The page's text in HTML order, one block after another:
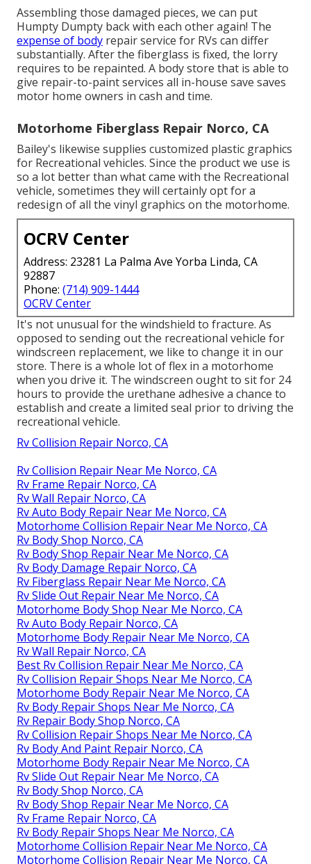
Assembling those damaged pieces, we can put
Humpty Dumpty back with each other again! The
expense of body repair service for RVs can differ
substantially. After the fiberglass is fixed, the lorry
requires to be repainted. A body store that is able to
give repair-to-paint services all in-house save saves
motor home owners in cash and time.
Motorhome Fiberglass Repair Norco, CA
Bailey's likewise supplies customized plastic graphics
for Recreational vehicles. Since the product we use is
so a lot better than what came with the Recreational
vehicle, sometimes they will certainly opt for a
redesign of all the vinyl graphics on the motorhome.
OCRV Center
Address: 23281 La Palma Ave Yorba Linda, CA
92887
Phone: (714) 909-1444
OCRV Center
It's not unusual for the windshield to fracture. As
opposed to sending out the recreational vehicle for
windscreen replacement, we like to change it in our
store. There is a whole lot of flex in a motorhome
when you drive it. The windscreen ought to sit for 24
hours to provide the urethane adhesive a chance to
establish and create a limited seal prior to driving the
recreational vehicle.
Rv Collision Repair Norco, CA
Rv Collision Repair Near Me Norco, CA
Rv Frame Repair Norco, CA
Rv Wall Repair Norco, CA
Rv Auto Body Repair Near Me Norco, CA
Motorhome Collision Repair Near Me Norco, CA
Rv Body Shop Norco, CA
Rv Body Shop Repair Near Me Norco, CA
Rv Body Damage Repair Norco, CA
Rv Fiberglass Repair Near Me Norco, CA
Rv Slide Out Repair Near Me Norco, CA
Motorhome Body Shop Near Me Norco, CA
Rv Auto Body Repair Norco, CA
Motorhome Body Repair Near Me Norco, CA
Rv Wall Repair Norco, CA
Best Rv Collision Repair Near Me Norco, CA
Rv Collision Repair Shops Near Me Norco, CA
Motorhome Body Repair Near Me Norco, CA
Rv Body Repair Shops Near Me Norco, CA
Rv Repair Body Shop Norco, CA
Rv Collision Repair Shops Near Me Norco, CA
Rv Body And Paint Repair Norco, CA
Motorhome Body Repair Near Me Norco, CA
Rv Slide Out Repair Near Me Norco, CA
Rv Body Shop Norco, CA
Rv Body Shop Repair Near Me Norco, CA
Rv Frame Repair Norco, CA
Rv Body Repair Shops Near Me Norco, CA
Motorhome Collision Repair Near Me Norco, CA
Motorhome Collision Repair Near Me Norco, CA